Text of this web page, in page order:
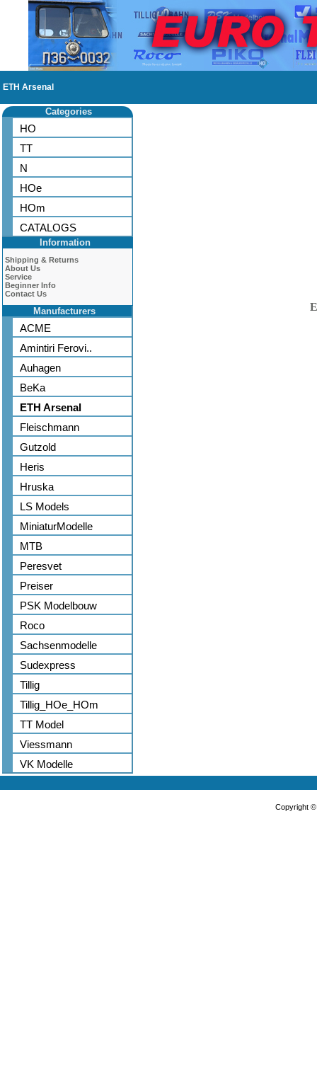
ETH Arsenal
Categories
HO
TT
N
HOe
HOm
CATALOGS
Information
Shipping & Returns
About Us
Service
Beginner Info
Contact Us
Manufacturers
ACME
Amintiri Ferovi..
Auhagen
BeKa
ETH Arsenal
Fleischmann
Gutzold
Heris
Hruska
LS Models
MiniaturModelle
MTB
Peresvet
Preiser
PSK Modelbouw
Roco
Sachsenmodelle
Sudexpress
Tillig
Tillig_HOe_HOm
TT Model
Viessmann
VK Modelle
Copyright